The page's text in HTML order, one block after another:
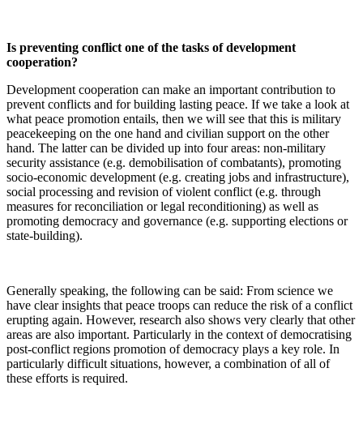
Is preventing conflict one of the tasks of development
cooperation?
Development cooperation can make an important contribution to
prevent conflicts and for building lasting peace. If we take a look at
what peace promotion entails, then we will see that this is military
peacekeeping on the one hand and civilian support on the other
hand. The latter can be divided up into four areas: non-military
security assistance (e.g. demobilisation of combatants), promoting
socio-economic development (e.g. creating jobs and infrastructure),
social processing and revision of violent conflict (e.g. through
measures for reconciliation or legal reconditioning) as well as
promoting democracy and governance (e.g. supporting elections or
state-building).
Generally speaking, the following can be said: From science we
have clear insights that peace troops can reduce the risk of a conflict
erupting again. However, research also shows very clearly that other
areas are also important. Particularly in the context of democratising
post-conflict regions promotion of democracy plays a key role. In
particularly difficult situations, however, a combination of all of
these efforts is required.